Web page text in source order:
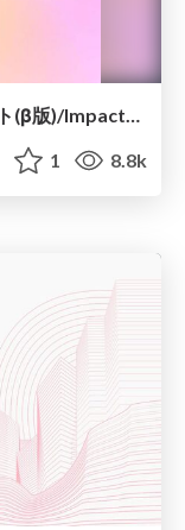
2024年度PoliPoliインパクトレポート(β版)/Impact Report 2024
1 8.8k